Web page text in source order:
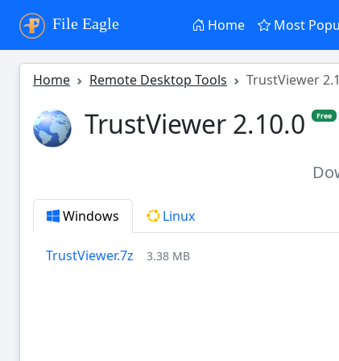
File Eagle Home Most
Home Remote Desktop Tools TrustViewer
TrustViewer 2.10.0 Free
Windows Linux
TrustViewer.7z 3.38 MB